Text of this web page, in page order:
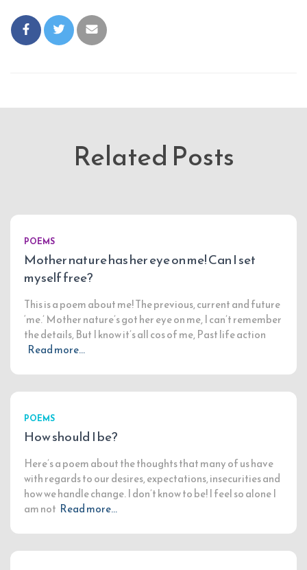
Related Posts
POEMS
Mother nature has her eye on me! Can I set
myself free?
This is a poem about me! The previous, current and future
‘me.’ Mother nature’s got her eye on me, I can’t remember
the details, But I know it’s all cos of me, Past life action
Read more…
POEMS
How should I be?
Here’s a poem about the thoughts that many of us have
with regards to our desires, expectations, insecurities and
how we handle change. I don’t know to be! I feel so alone I
am not Read more…